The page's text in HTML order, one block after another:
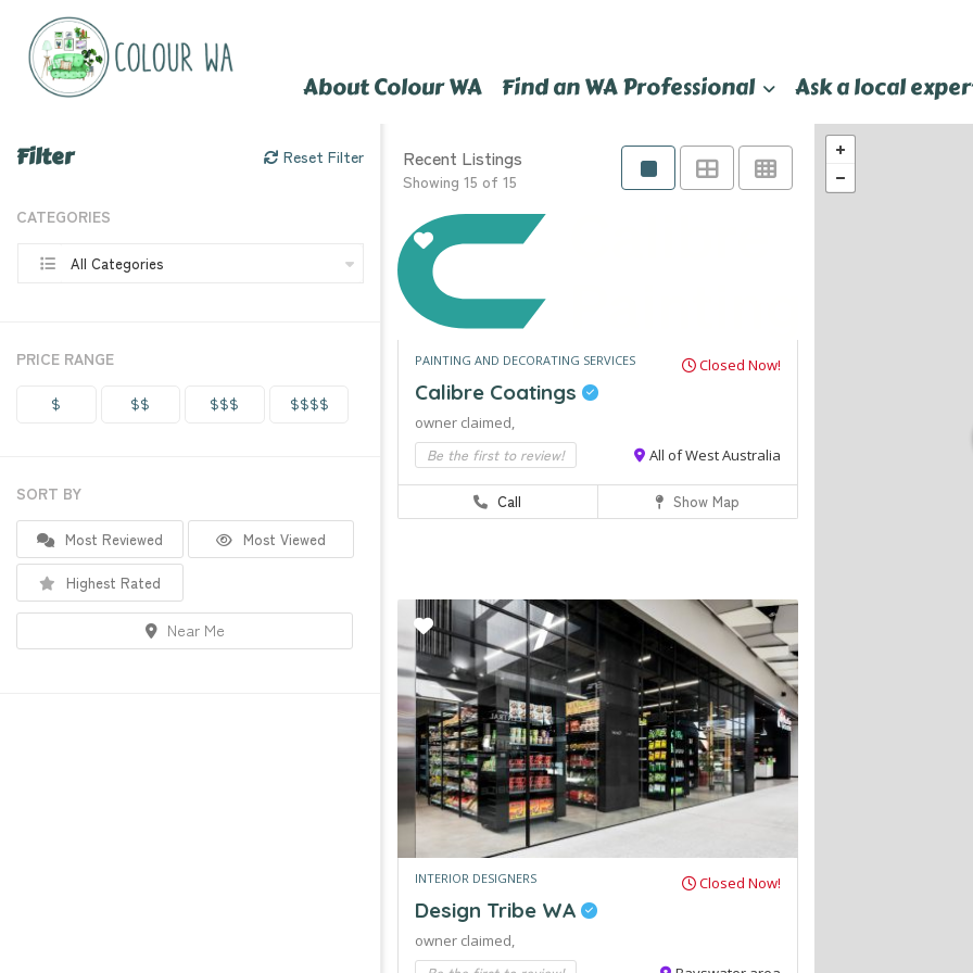
About Colour WA Find an WA Professional Ask a local
Filter Reset Filter
CATEGORIES
All Categories
PRICE RANGE
$ $$ $$$ $$$$
SORT BY
Most Reviewed Most Viewed
Highest Rated
Near Me
Recent Listings
Showing 15 of 15
PAINTING AND DECORATING SERVICES Closed Now!
Calibre Coatings
owner claimed,
Be the first to review! All of West Australia
Call Show Map
INTERIOR DESIGNERS Closed Now!
Design Tribe WA
owner claimed,